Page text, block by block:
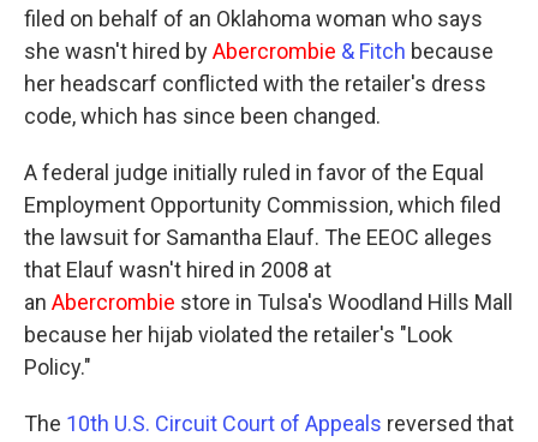
filed on behalf of an Oklahoma woman who says
she wasn't hired byAbercrombie & Fitch because
her headscarf conflicted with the retailer's dress
code, which has since been changed.
A federal judge initially ruled in favor of the Equal
Employment Opportunity Commission, which filed
the lawsuit for Samantha Elauf. The EEOC alleges
that Elauf wasn't hired in 2008 at
an Abercrombie store in Tulsa's Woodland Hills Mall
because her hijab violated the retailer's "Look
Policy."
The 10th U.S. Circuit Court of Appeals reversed that